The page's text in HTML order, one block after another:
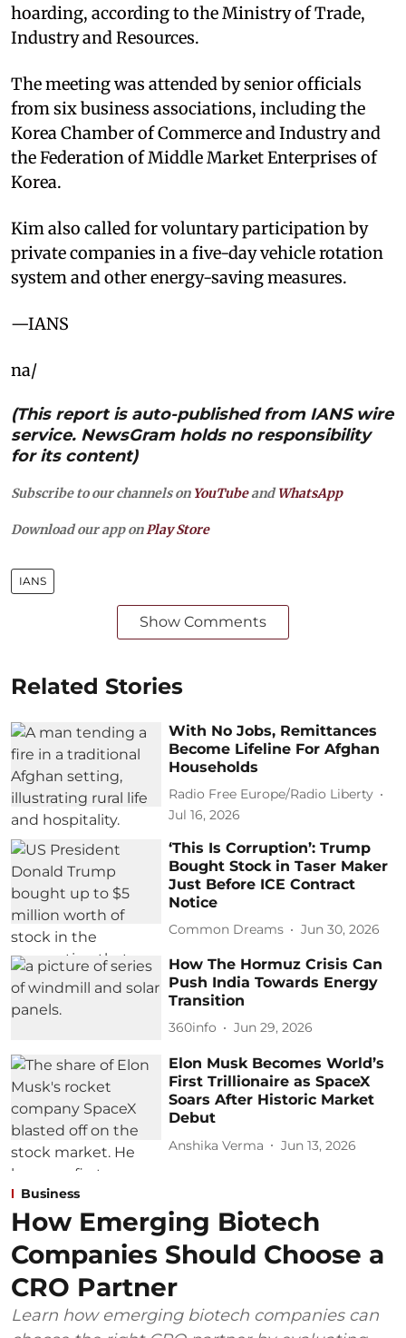
hoarding, according to the Ministry of Trade,
Industry and Resources.
The meeting was attended by senior officials
from six business associations, including the
Korea Chamber of Commerce and Industry and
the Federation of Middle Market Enterprises of
Korea.
Kim also called for voluntary participation by
private companies in a five-day vehicle rotation
system and other energy-saving measures.
—IANS
na/
(This report is auto-published from IANS wire
service. NewsGram holds no responsibility
for its content)
Subscribe to our channels on YouTubeandWhatsApp
Download our app on Play Store
IANS
Show Comments
Related Stories
With No Jobs, Remittances
Become Lifeline For Afghan
Households
Radio Free Europe/Radio Liberty
Jul 16, 2026
‘This Is Corruption’: Trump
Bought Stock in Taser Maker
Just Before ICE Contract
Notice
Common Dreams Jun 30, 2026
How The Hormuz Crisis Can
Push India Towards Energy
Transition
360info Jun 29, 2026
Elon Musk Becomes World’s
First Trillionaire as SpaceX
Soars After Historic Market
Debut
Anshika Verma Jun 13, 2026
Business
How Emerging Biotech
Companies Should Choose a
CRO Partner
Learn how emerging biotech companies can